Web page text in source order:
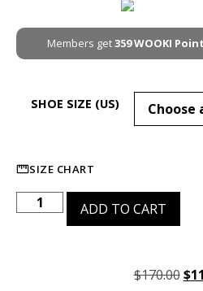
Members get359WOOKI
SHOE SIZE (US)
SIZE CHART
ADD TO CART
$170.00 $